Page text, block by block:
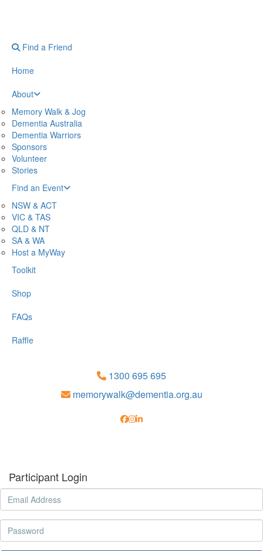
Find a Friend
Home
About
Memory Walk & Jog
Dementia Australia
Dementia Warriors
Sponsors
Volunteer
Stories
Find an Event
NSW & ACT
VIC & TAS
QLD & NT
SA & WA
Host a MyWay
Toolkit
Shop
FAQs
Raffle
1300 695 695
memorywalk@dementia.org.au
Participant Login